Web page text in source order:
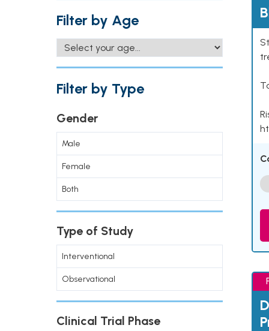
Filter by Age
Filter by Type
Gender
Male
Female
Both
Type of Study
Interventional
Observational
Clinical Trial Phase